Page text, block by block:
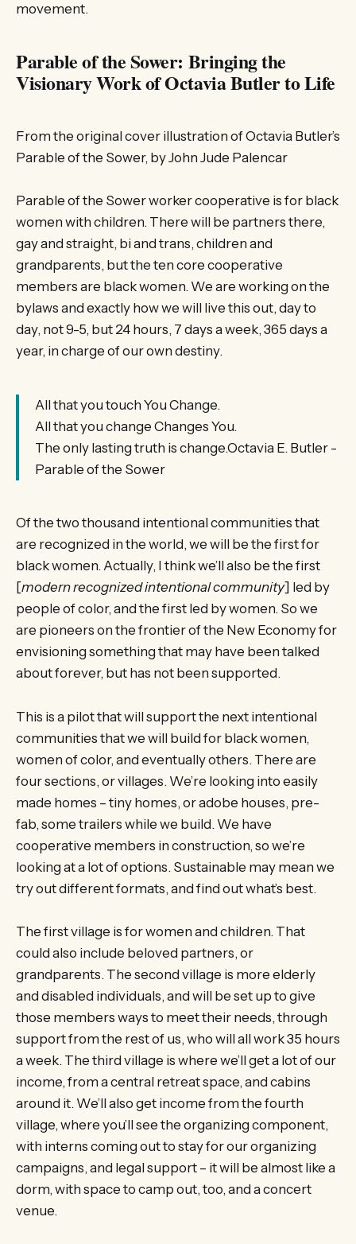
movement.
Parable of the Sower: Bringing the
Visionary Work of Octavia Butler to Life
From the original cover illustration of Octavia Butler’s
Parable of the Sower, by John Jude Palencar
Parable of the Sower worker cooperative is for black
women with children. There will be partners there,
gay and straight, bi and trans, children and
grandparents, but the ten core cooperative
members are black women. We are working on the
bylaws and exactly how we will live this out, day to
day, not 9-5, but 24 hours, 7 days a week, 365 days a
year, in charge of our own destiny.
All that you touch You Change.
All that you change Changes You.
The only lasting truth is change.Octavia E. Butler -
Parable of the Sower
Of the two thousand intentional communities that
are recognized in the world, we will be the first for
black women. Actually, I think we’ll also be the first
[modern recognized intentional community] led by
people of color, and the first led by women. So we
are pioneers on the frontier of the New Economy for
envisioning something that may have been talked
about forever, but has not been supported.
This is a pilot that will support the next intentional
communities that we will build for black women,
women of color, and eventually others. There are
four sections, or villages. We’re looking into easily
made homes – tiny homes, or adobe houses, pre-
fab, some trailers while we build. We have
cooperative members in construction, so we’re
looking at a lot of options. Sustainable may mean we
try out different formats, and find out what’s best.
The first village is for women and children. That
could also include beloved partners, or
grandparents. The second village is more elderly
and disabled individuals, and will be set up to give
those members ways to meet their needs, through
support from the rest of us, who will all work 35 hours
a week. The third village is where we’ll get a lot of our
income, from a central retreat space, and cabins
around it. We’ll also get income from the fourth
village, where you’ll see the organizing component,
with interns coming out to stay for our organizing
campaigns, and legal support – it will be almost like a
dorm, with space to camp out, too, and a concert
venue.